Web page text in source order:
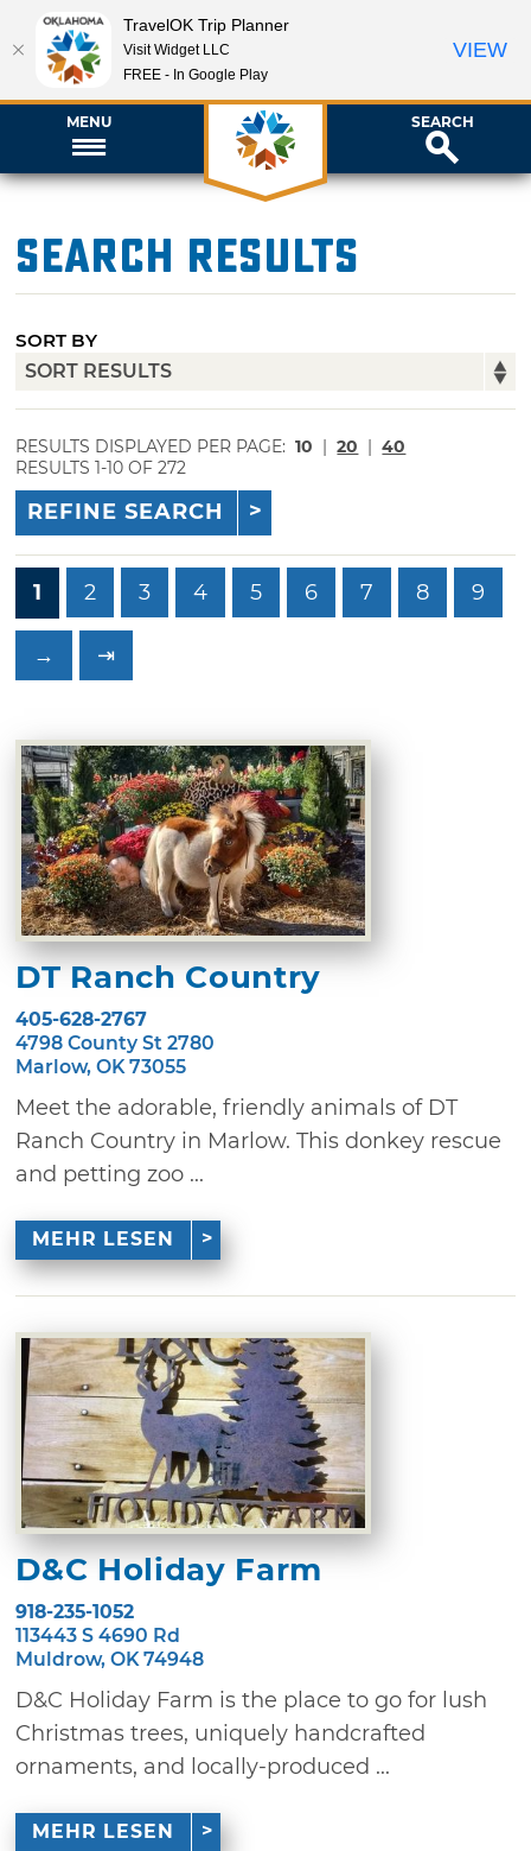
MENU SEARCH
Search Results
SORT BY
RESULTS DISPLAYED PER PAGE: 10 | 20 | 40
RESULTS 1-10 OF 272
REFINE SEARCH
1 2 3 4 5 6 7 8 9
→ ⇥
DT Ranch Country
405-628-2767
4798 County St 2780
Marlow, OK 73055
Meet the adorable, friendly animals of DT
Ranch Country in Marlow. This donkey rescue
and petting zoo ...
MEHR LESEN
D&C Holiday Farm
918-235-1052
113443 S 4690 Rd
Muldrow, OK 74948
D&C Holiday Farm is the place to go for lush
Christmas trees, uniquely handcrafted
ornaments, and locally-produced ...
MEHR LESEN
TravelOK Trip Planner
Visit Widget LLC
FREE - In Google Play
VIEW